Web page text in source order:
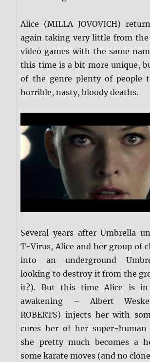
Alice (MILLA JOVOVICH)
again taking very little from the
video games with the same
this time is a bit more unique,
of the genre plenty of people
horrible, nasty, bloody deaths.
Several years after Umbrella
T-Virus, Alice and her group of
into an underground
looking to destroy it from the
it?). But this time Alice is
awakening – Albert
ROBERTS) injects her with
cures her of her super-human
she pretty much becomes a
some karate moves (and no